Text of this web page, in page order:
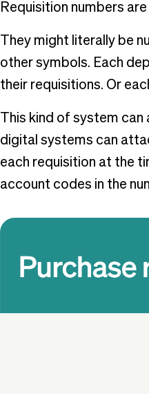
Requisition numbers
They might literally be
other symbols. Each
their requisitions. Or
This kind of system
digital systems can
each requisition at the
account codes in the